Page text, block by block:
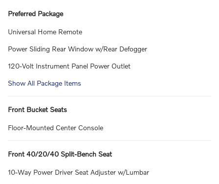
Preferred Package
Universal Home Remote
Power Sliding Rear Window w/Rear Defogger
120-Volt Instrument Panel Power Outlet
Show All Package Items
Front Bucket Seats
Floor-Mounted Center Console
Front 40/20/40 Split-Bench Seat
10-Way Power Driver Seat Adjuster w/Lumbar